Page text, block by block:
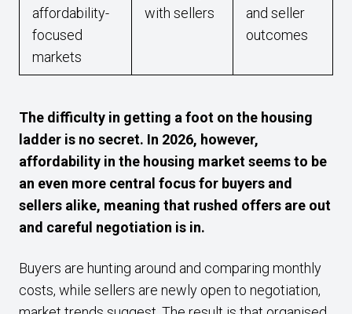
affordability-
focused
markets
with sellers
and seller
outcomes
The difficulty in getting a foot on the housing
ladder is no secret. In 2026, however,
affordability in the housing market seems to be
an even more central focus for buyers and
sellers alike, meaning that rushed offers are out
and careful negotiation is in.
Buyers are hunting around and comparing monthly
costs, while sellers are newly open to negotiation,